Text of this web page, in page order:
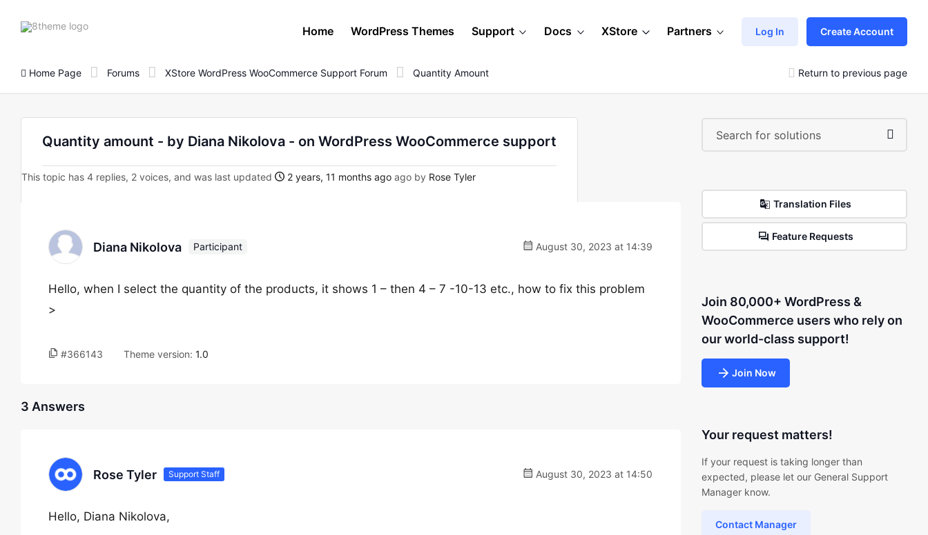
8theme
Home WordPress Themes Support Docs XStore Partners Log In Create Account
Home Page Forums XStore WordPress WooCommerce Support Forum Quantity Amount Return to previous page
Quantity amount - by Diana Nikolova - on WordPress WooCommerce support
This topic has 4 replies, 2 voices, and was last updated 2 years, 11 months ago ago by Rose Tyler
Diana Nikolova Participant August 30, 2023 at 14:39
Hello, when I select the quantity of the products, it shows 1 – then 4 – 7 -10-13 etc., how to fix this problem
>
#366143 Theme version: 1.0
3 Answers
Rose Tyler Support Staff August 30, 2023 at 14:50
Hello, Diana Nikolova,
Translation Files
Feature Requests
Join 80,000+ WordPress &
WooCommerce users who rely on
our world-class support!
Join Now
Your request matters!
If your request is taking longer than
expected, please let our General Support
Manager know.
Contact Manager